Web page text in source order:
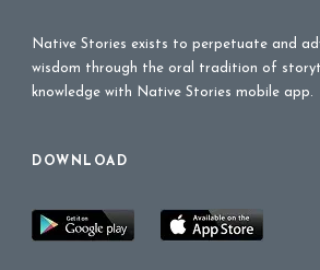
Native Stories exists to perpetuate and
wisdom through the oral tradition of
knowledge with Native Stories mobile app.
DOWNLOAD